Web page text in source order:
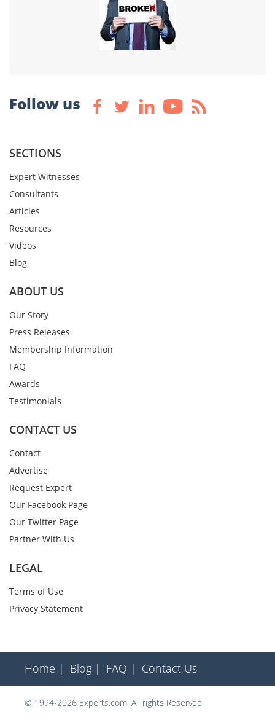
Follow us
SECTIONS
Expert Witnesses
Consultants
Articles
Resources
Videos
Blog
ABOUT US
Our Story
Press Releases
Membership Information
FAQ
Awards
Testimonials
CONTACT US
Contact
Advertise
Request Expert
Our Facebook Page
Our Twitter Page
Partner With Us
LEGAL
Terms of Use
Privacy Statement
Home | Blog | FAQ | Contact Us
© 1994-2026 Experts.com. All rights Reserved